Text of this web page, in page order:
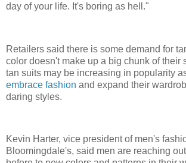
day of your life. It's boring as hell."
Retailers said there is some demand for
color doesn't make up a big chunk of their
tan suits may be increasing in popularity
embrace fashion and expand their
daring styles.
Kevin Harter, vice president of men's
Bloomingdale's, said men are reaching